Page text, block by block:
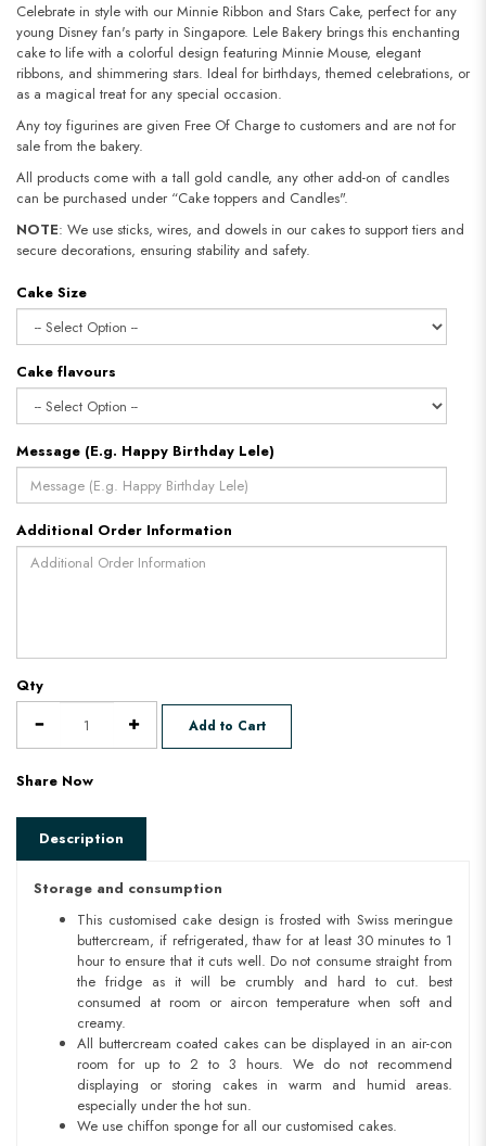
Celebrate in style with our Minnie Ribbon and Stars Cake, perfect for any
young Disney fan's party in Singapore. Lele Bakery brings this enchanting
cake to life with a colorful design featuring Minnie Mouse, elegant
ribbons, and shimmering stars. Ideal for birthdays, themed celebrations, or
as a magical treat for any special occasion.
Any toy figurines are given Free Of Charge to customers and are not for
sale from the bakery.
All products come with a tall gold candle, any other add-on of candles
can be purchased under “Cake toppers and Candles".
NOTE: We use sticks, wires, and dowels in our cakes to support tiers and
secure decorations, ensuring stability and safety.
Cake Size
Cake flavours
Message (E.g. Happy Birthday Lele)
Additional Order Information
Qty
Add to Cart
Share Now
Description
Storage and consumption
This customised cake design is frosted with Swiss meringue
buttercream, if refrigerated, thaw for at least 30 minutes to 1
hour to ensure that it cuts well. Do not consume straight from
the fridge as it will be crumbly and hard to cut. best
consumed at room or aircon temperature when soft and
creamy.
All buttercream coated cakes can be displayed in an air-con
room for up to 2 to 3 hours. We do not recommend
displaying or storing cakes in warm and humid areas.
especially under the hot sun.
We use chiffon sponge for all our customised cakes.